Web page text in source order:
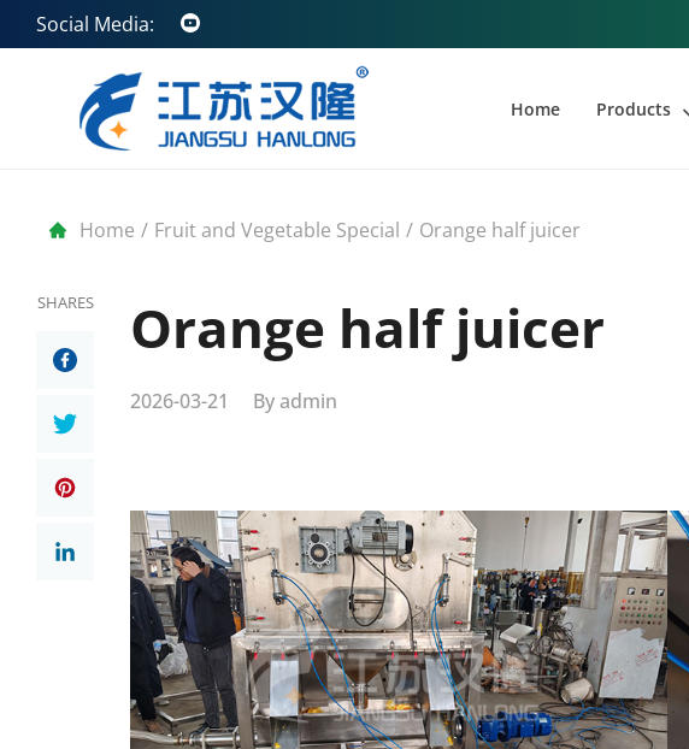
Social Media:
Home Products
Home / Fruit and Vegetable Special / Orange half juicer
SHARES Orange half juicer
2026-03-21 By admin